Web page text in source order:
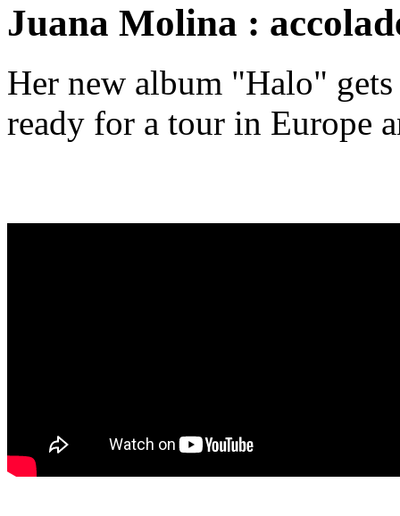
Juana Molina :
Her new album "Halo"
ready for a tour in Europe